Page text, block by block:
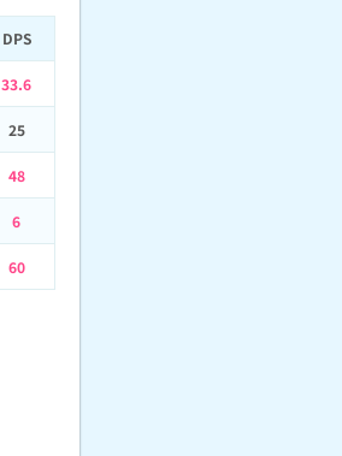
DPS
33.6
25
48
6
60